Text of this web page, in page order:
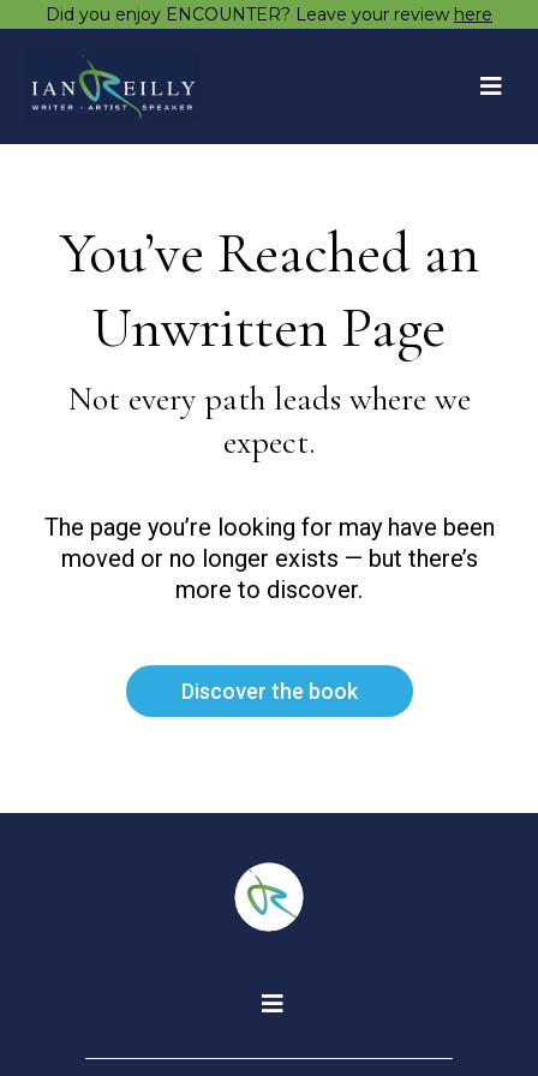
Did you enjoy ENCOUNTER? Leave your review here
You’ve Reached an
Unwritten Page
Not every path leads where we
expect.
The page you’re looking for may have been
moved or no longer exists — but there’s
more to discover.
Discover the book